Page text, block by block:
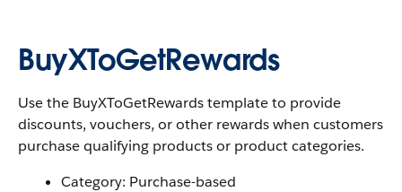
BuyXToGetRewards
Use the BuyXToGetRewards template to provide
discounts, vouchers, or other rewards when customers
purchase qualifying products or product categories.
Category: Purchase-based